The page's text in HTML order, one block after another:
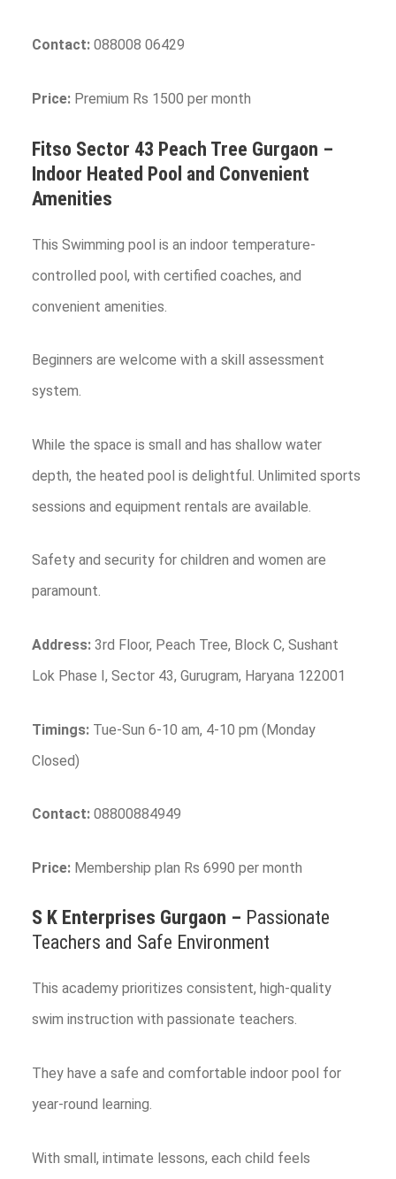
Contact: 088008 06429
Price: Premium Rs 1500 per month
Fitso Sector 43 Peach Tree Gurgaon –
Indoor Heated Pool and Convenient
Amenities
This Swimming pool is an indoor temperature-
controlled pool, with certified coaches, and
convenient amenities.
Beginners are welcome with a skill assessment
system.
While the space is small and has shallow water
depth, the heated pool is delightful. Unlimited sports
sessions and equipment rentals are available.
Safety and security for children and women are
paramount.
Address: 3rd Floor, Peach Tree, Block C, Sushant
Lok Phase I, Sector 43, Gurugram, Haryana 122001
Timings: Tue-Sun 6-10 am, 4-10 pm (Monday
Closed)
Contact: 08800884949
Price: Membership plan Rs 6990 per month
S K Enterprises Gurgaon – Passionate
Teachers and Safe Environment
This academy prioritizes consistent, high-quality
swim instruction with passionate teachers.
They have a safe and comfortable indoor pool for
year-round learning.
With small, intimate lessons, each child feels